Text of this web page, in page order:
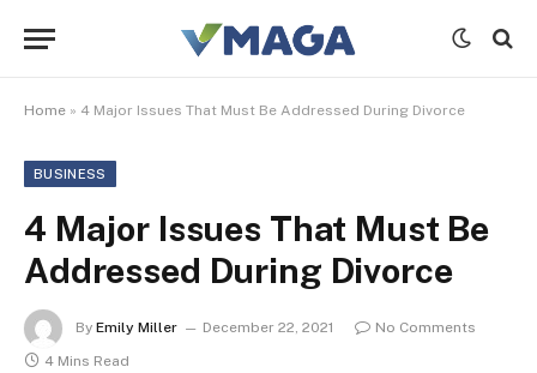
Home » 4 Major Issues That Must Be Addressed During Divorce
BUSINESS
4 Major Issues That Must Be
Addressed During Divorce
By Emily Miller December 22, 2021
No Comments
4 Mins Read